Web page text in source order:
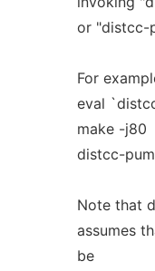
or "distcc-
For
eval
make -j80
distcc-
Note that
assumes
be